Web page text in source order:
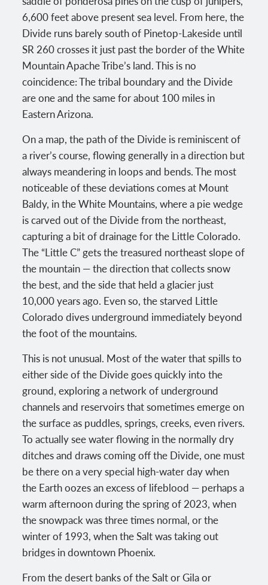
6,600 feet above present sea level. From here, the
Divide runs barely south of Pinetop-Lakeside until
SR 260 crosses it just past the border of the White
Mountain Apache Tribe’s land. This is no
coincidence: The tribal boundary and the Divide
are one and the same for about 100 miles in
Eastern Arizona.
On a map, the path of the Divide is reminiscent of
a river’s course, flowing generally in a direction but
always meandering in loops and bends. The most
noticeable of these deviations comes at Mount
Baldy, in the White Mountains, where a pie wedge
is carved out of the Divide from the northeast,
capturing a bit of drainage for the Little Colorado.
The “Little C” gets the treasured northeast slope of
the mountain — the direction that collects snow
the best, and the side that held a glacier just
10,000 years ago. Even so, the starved Little
Colorado dives underground immediately beyond
the foot of the mountains.
This is not unusual. Most of the water that spills to
either side of the Divide goes quickly into the
ground, exploring a network of underground
channels and reservoirs that sometimes emerge on
the surface as puddles, springs, creeks, even rivers.
To actually see water flowing in the normally dry
ditches and draws coming off the Divide, one must
be there on a very special high-water day when
the Earth oozes an excess of lifeblood — perhaps a
warm afternoon during the spring of 2023, when
the snowpack was three times normal, or the
winter of 1993, when the Salt was taking out
bridges in downtown Phoenix.
From the desert banks of the Salt or Gila or